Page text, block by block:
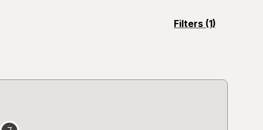
Filters (1)
opens